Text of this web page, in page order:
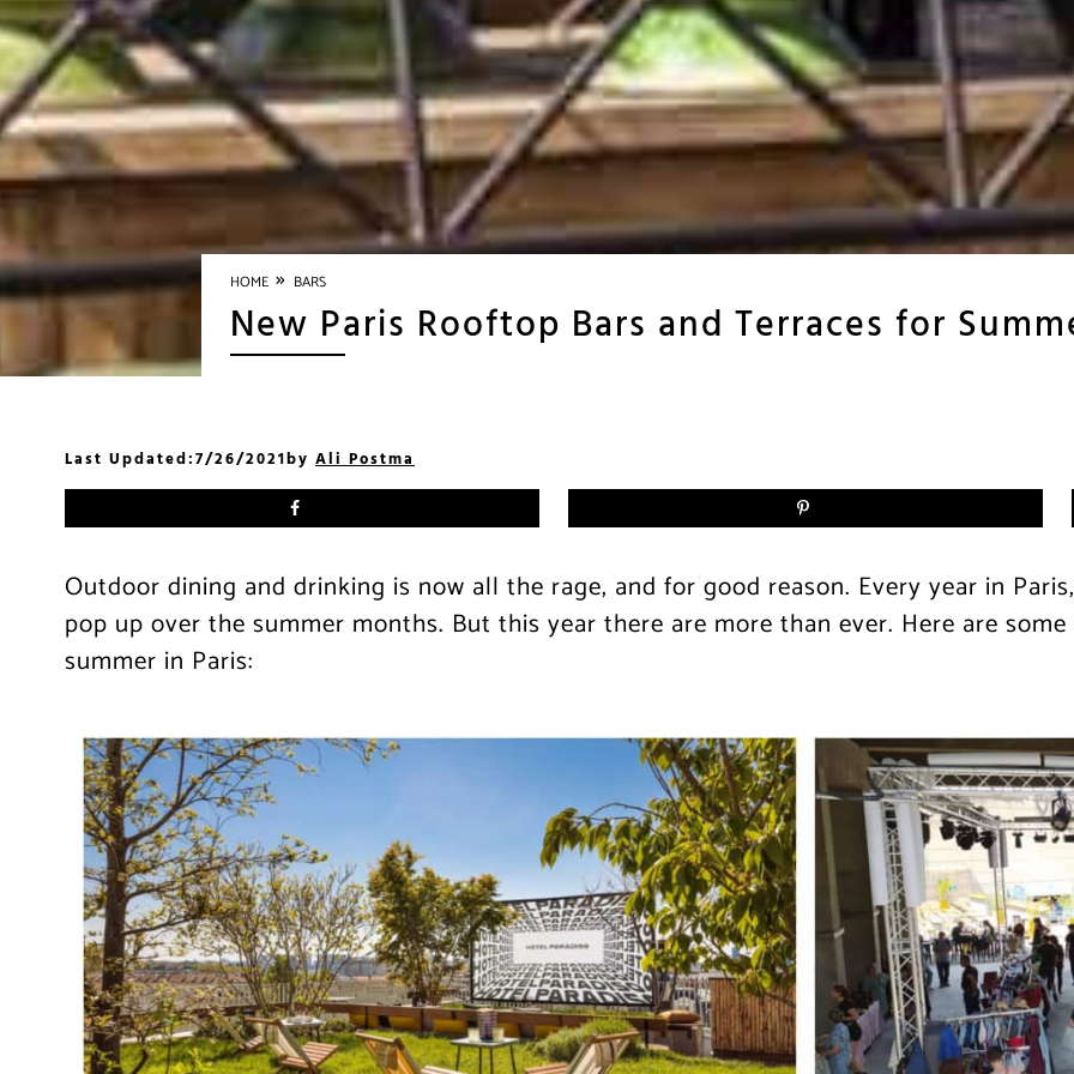
HOME » BARS
New Paris Rooftop Bars and Terraces for
Last Updated:7/26/2021by Ali Postma
Outdoor dining and drinking is now all the rage, and for good reason. Every year in
pop up over the summer months. But this year there are more than ever. Here are
summer in Paris: